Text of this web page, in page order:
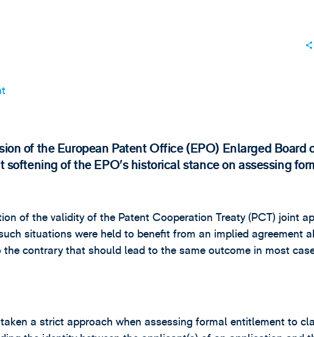
of the European Patent Office (EPO) Enlarged Board
softening of the EPO’s historical stance on assessing
of the validity of the Patent Cooperation Treaty (PCT) joint
situations were held to benefit from an implied agreement
contrary that should lead to the same outcome in most
a strict approach when assessing formal entitlement to